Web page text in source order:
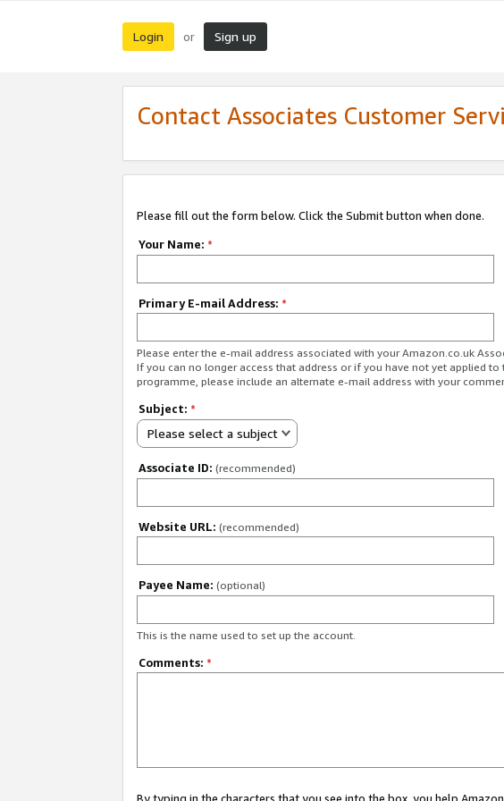
Login or Sign up
Contact Associates Customer
Please fill out the form below. Click the Submit button when done.
Your Name: *
Primary E-mail Address: *
Please enter the e-mail address associated with your Amazon.co.uk
If you can no longer access that address or if you have not yet applied to
programme, please include an alternate e-mail address with your
Subject: *
Please select a subject
Associate ID: (recommended)
Website URL: (recommended)
Payee Name: (optional)
This is the name used to set up the account.
Comments: *